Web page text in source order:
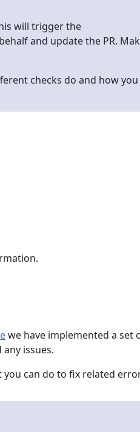
will trigger the
and update the PR.
checks do and how you
we have implemented a set
issues.
can do to fix related